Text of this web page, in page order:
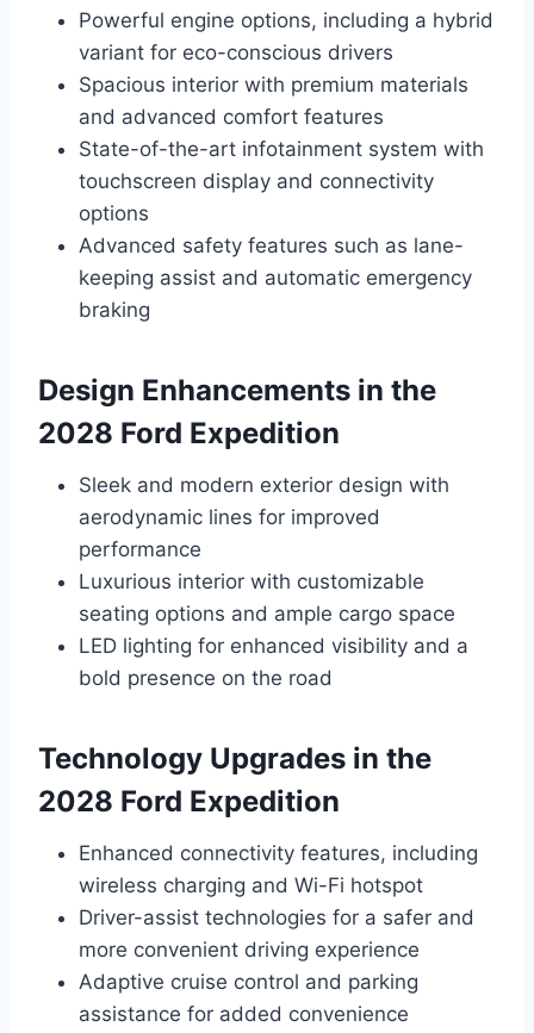
Powerful engine options, including a hybrid
variant for eco-conscious drivers
Spacious interior with premium materials
and advanced comfort features
State-of-the-art infotainment system with
touchscreen display and connectivity
options
Advanced safety features such as lane-
keeping assist and automatic emergency
braking
Design Enhancements in the
2028 Ford Expedition
Sleek and modern exterior design with
aerodynamic lines for improved
performance
Luxurious interior with customizable
seating options and ample cargo space
LED lighting for enhanced visibility and a
bold presence on the road
Technology Upgrades in the
2028 Ford Expedition
Enhanced connectivity features, including
wireless charging and Wi-Fi hotspot
Driver-assist technologies for a safer and
more convenient driving experience
Adaptive cruise control and parking
assistance for added convenience